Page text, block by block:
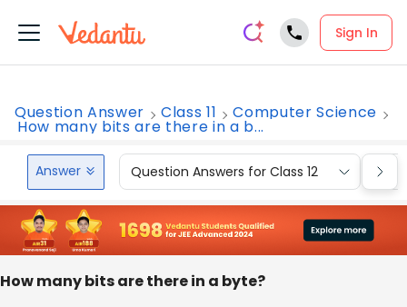
Sign In
Question Answer Class 11 Computer Science
How many bits are there in a b...
Answer Question Answers for Class 12
How many bits are there in a byte?